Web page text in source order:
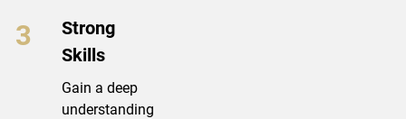
Strong
Skills
Gain a deep
understanding